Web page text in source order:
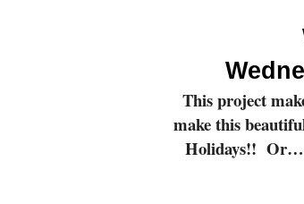
This project
make this
Holidays!! Or…